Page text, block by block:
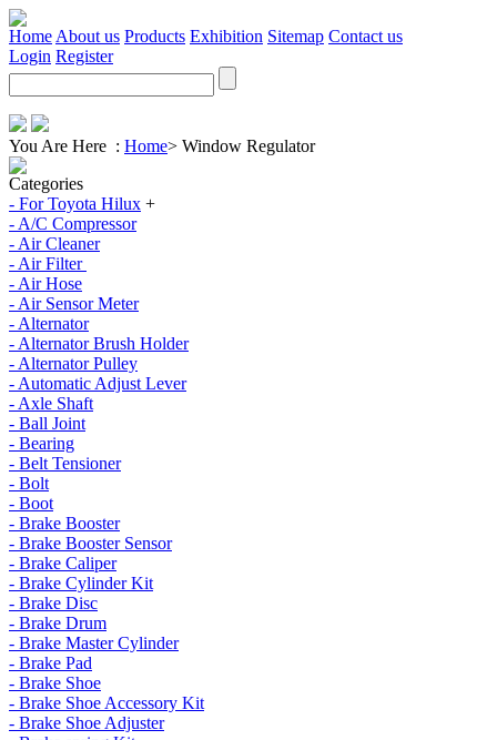
Home About us Products Exhibition Sitemap Contact us
Login Register
You Are Here : Home> Window Regulator
Categories
- For Toyota Hilux +
- A/C Compressor
- Air Cleaner
- Air Filter
- Air Hose
- Air Sensor Meter
- Alternator
- Alternator Brush Holder
- Alternator Pulley
- Automatic Adjust Lever
- Axle Shaft
- Ball Joint
- Bearing
- Belt Tensioner
- Bolt
- Boot
- Brake Booster
- Brake Booster Sensor
- Brake Caliper
- Brake Cylinder Kit
- Brake Disc
- Brake Drum
- Brake Master Cylinder
- Brake Pad
- Brake Shoe
- Brake Shoe Accessory Kit
- Brake Shoe Adjuster